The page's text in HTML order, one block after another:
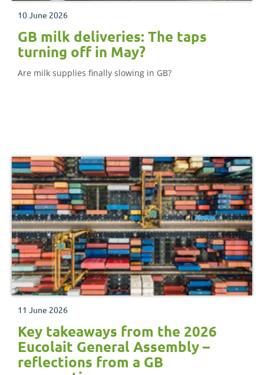
10 June 2026
GB milk deliveries: The taps
turning off in May?
Are milk supplies finally slowing in GB?
11 June 2026
Key takeaways from the 2026
Eucolait General Assembly –
reflections from a GB